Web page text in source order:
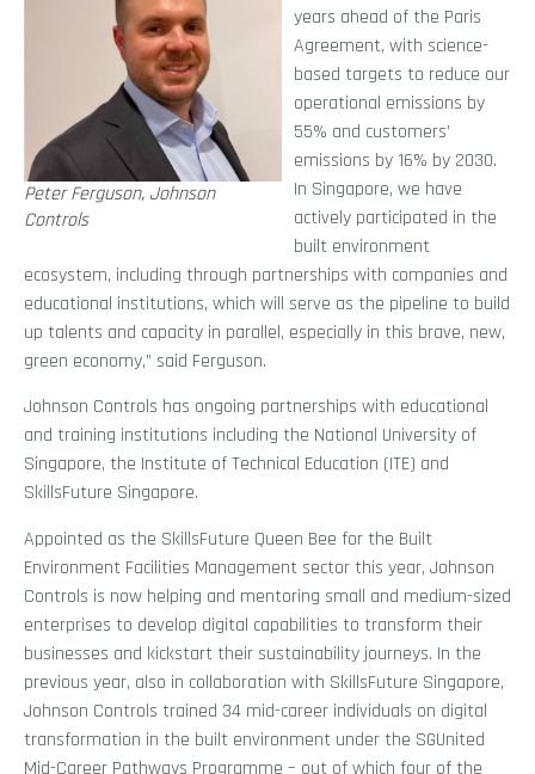
Peter Ferguson, Johnson
Controls
years ahead of the Paris
Agreement, with science-
based targets to reduce our
operational emissions by
55% and customers’
emissions by 16% by 2030.
In Singapore, we have
actively participated in the
built environment
ecosystem, including through partnerships with companies and
educational institutions, which will serve as the pipeline to build
up talents and capacity in parallel, especially in this brave, new,
green economy,” said Ferguson.
Johnson Controls has ongoing partnerships with educational
and training institutions including the National University of
Singapore, the Institute of Technical Education (ITE) and
SkillsFuture Singapore.
Appointed as the SkillsFuture Queen Bee for the Built
Environment Facilities Management sector this year, Johnson
Controls is now helping and mentoring small and medium-sized
enterprises to develop digital capabilities to transform their
businesses and kickstart their sustainability journeys. In the
previous year, also in collaboration with SkillsFuture Singapore,
Johnson Controls trained 34 mid-career individuals on digital
transformation in the built environment under the SGUnited
Mid-Career Pathways Programme – out of which four of the